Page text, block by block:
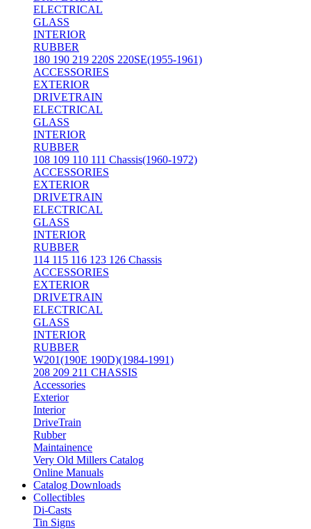
ELECTRICAL
GLASS
INTERIOR
RUBBER
180 190 219 220S 220SE(1955-1961)
ACCESSORIES
EXTERIOR
DRIVETRAIN
ELECTRICAL
GLASS
INTERIOR
RUBBER
108 109 110 111 Chassis(1960-1972)
ACCESSORIES
EXTERIOR
DRIVETRAIN
ELECTRICAL
GLASS
INTERIOR
RUBBER
114 115 116 123 126 Chassis
ACCESSORIES
EXTERIOR
DRIVETRAIN
ELECTRICAL
GLASS
INTERIOR
RUBBER
W201(190E 190D)(1984-1991)
208 209 211 CHASSIS
Accessories
Exterior
Interior
DriveTrain
Rubber
Maintainence
Very Old Millers Catalog
Online Manuals
Catalog Downloads
Collectibles
Di-Casts
Tin Signs